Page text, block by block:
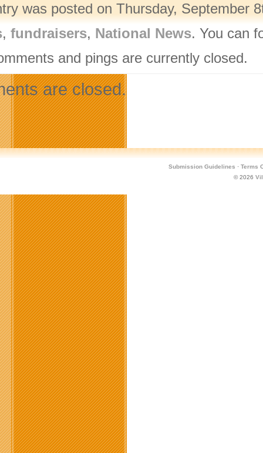
was posted on Thursday, September
, fundraisers, National News. You can
and pings are currently closed.
are closed.
Submission Guidelines · Terms
© 2026